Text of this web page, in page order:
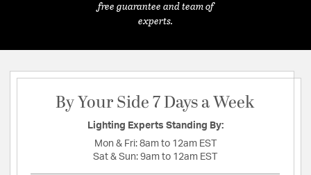
free guarantee and team of
experts.
By Your Side 7 Days a Week
Lighting Experts Standing By:
Mon & Fri: 8am to 12am EST
Sat & Sun: 9am to 12am EST